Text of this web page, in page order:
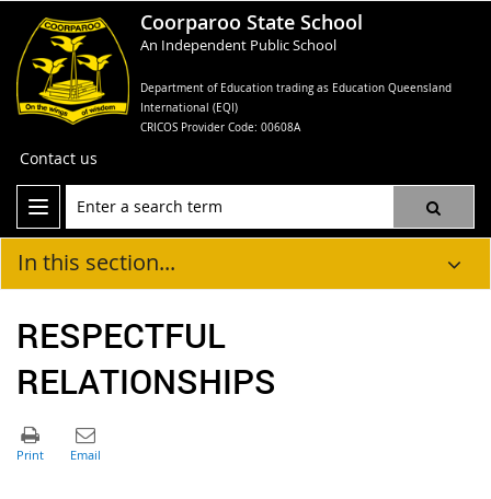
Coorparoo State School
An Independent Public School
Department of Education trading as Education Queensland
International (EQI)
CRICOS Provider Code: 00608A
Contact us
In this section...
RESPECTFUL
RELATIONSHIPS